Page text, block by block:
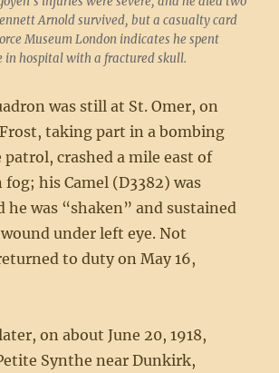
Arnold survived, but a casualty card
Museum London indicates he spent
in hospital with a fractured skull.
was still at St. Omer, on
Frost, taking part in a bombing
crashed a mile east of
fog; his Camel (D3382) was
he was “shaken” and sustained
under left eye. Not
to duty on May 16,
on about June 20, 1918,
Synthe near Dunkirk,